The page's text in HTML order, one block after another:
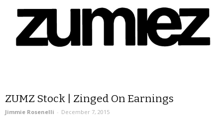
ZUMZ Stock | Zinged On Earnings
Jimmie Rosenelli - December 7, 2015